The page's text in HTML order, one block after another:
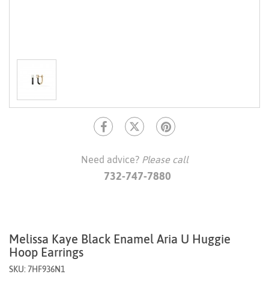
Need advice? Please call
732-747-7880
Melissa Kaye Black Enamel Aria U Huggie
Hoop Earrings
SKU: 7HF936N1